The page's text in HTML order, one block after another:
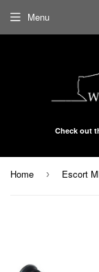
Check out
Menu
Home ›